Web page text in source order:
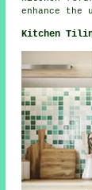
enhance the
Kitchen